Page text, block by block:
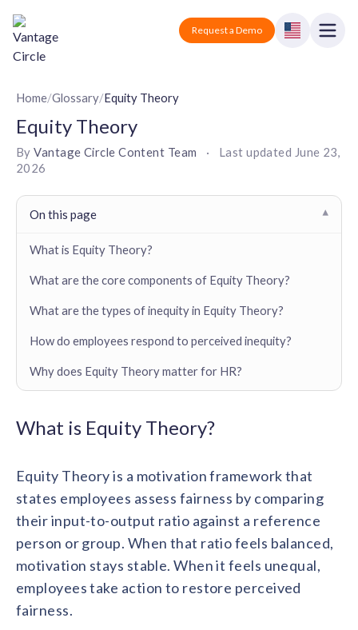
Vantage Circle Request a Demo
Products
Employee recognition platform
Corporate wellness platform
Seamless integration with existing tools
Product Updates
Vantage Swags
Corporate gifting solutions
Solutions
Solutions for tech companies
Logistics
Finance
Solutions for finance companies
Healthcare
Mid-Market
Recognition built for mid-market teams
Small Business
Resources
Glossaries
FEATURED REPORTS
State of Recognition & Rewards 2025
Global R&R Report
CPHR Alberta
Company
About us
Careers
Contact us
Get in touch with our team
Partnership
Partner with us for mutual growth
Employee Speaks
Hear from our team members
Sustainability
Our commitment to sustainability
CoE
Pricing
Sign In
Request a Demo
Home/Glossary/Equity Theory
Equity Theory
ByVantage Circle Content Team · Last updated June 23,
2026
On this page ▾
What is Equity Theory?
What are the core components of Equity Theory?
What are the types of inequity in Equity Theory?
How do employees respond to perceived inequity?
Why does Equity Theory matter for HR?
What is Equity Theory?
Equity Theory is a motivation framework that
states employees assess fairness by comparing
their input-to-output ratio against a reference
person or group. When that ratio feels balanced,
motivation stays stable. When it feels unequal,
employees take action to restore perceived
fairness.